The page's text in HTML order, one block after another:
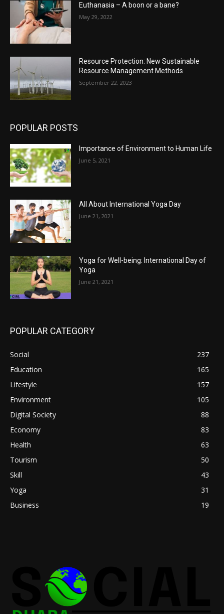
Euthanasia – A boon or a bane?
May 29, 2022
Resource Protection: New Sustainable
Resource Management Methods
September 22, 2023
POPULAR POSTS
Importance of Environment to Human Life
June 5, 2021
All About International Yoga Day
June 21, 2021
Yoga for Well-being: International Day of
Yoga
June 21, 2021
POPULAR CATEGORY
Social
237
Education
165
Lifestyle
157
Environment
105
Digital Society
88
Economy
83
Health
63
Tourism
50
Skill
43
Yoga
31
Business
19